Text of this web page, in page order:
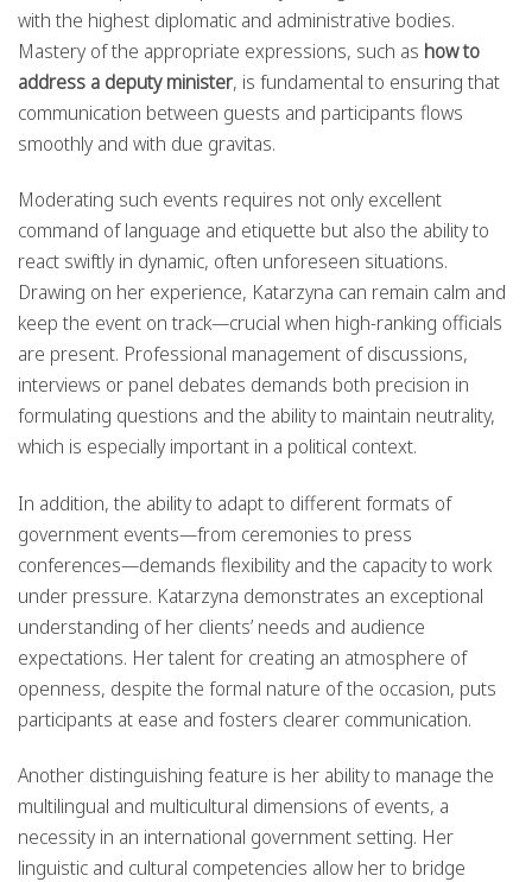
with the highest diplomatic and administrative bodies.
Mastery of the appropriate expressions, such as how to
address a deputy minister, is fundamental to ensuring that
communication between guests and participants flows
smoothly and with due gravitas.
Moderating such events requires not only excellent
command of language and etiquette but also the ability to
react swiftly in dynamic, often unforeseen situations.
Drawing on her experience, Katarzyna can remain calm and
keep the event on track—crucial when high-ranking officials
are present. Professional management of discussions,
interviews or panel debates demands both precision in
formulating questions and the ability to maintain neutrality,
which is especially important in a political context.
In addition, the ability to adapt to different formats of
government events—from ceremonies to press
conferences—demands flexibility and the capacity to work
under pressure. Katarzyna demonstrates an exceptional
understanding of her clients’ needs and audience
expectations. Her talent for creating an atmosphere of
openness, despite the formal nature of the occasion, puts
participants at ease and fosters clearer communication.
Another distinguishing feature is her ability to manage the
multilingual and multicultural dimensions of events, a
necessity in an international government setting. Her
linguistic and cultural competencies allow her to bridge